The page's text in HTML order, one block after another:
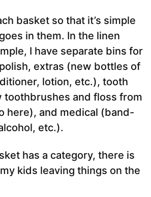
basket so that it’s simple
in them. In the linen
I have separate bins for
extras (new bottles of
lotion, etc.), tooth
toothbrushes and floss from
here), and medical (band-
etc.).
has a category, there is
kids leaving things on the